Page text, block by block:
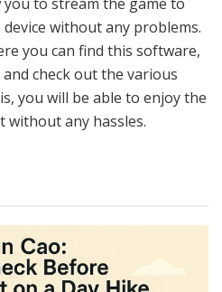
without any problems.
you can find this software,
check out the various
you will be able to enjoy the
without any hassles.